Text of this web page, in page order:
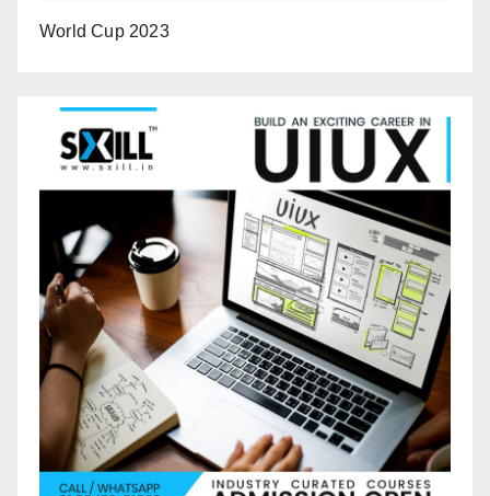
World Cup 2023